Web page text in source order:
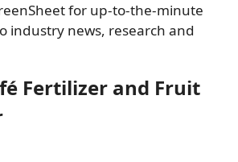
for up-to-the-minute
industry news, research and
Fertilizer and Fruit